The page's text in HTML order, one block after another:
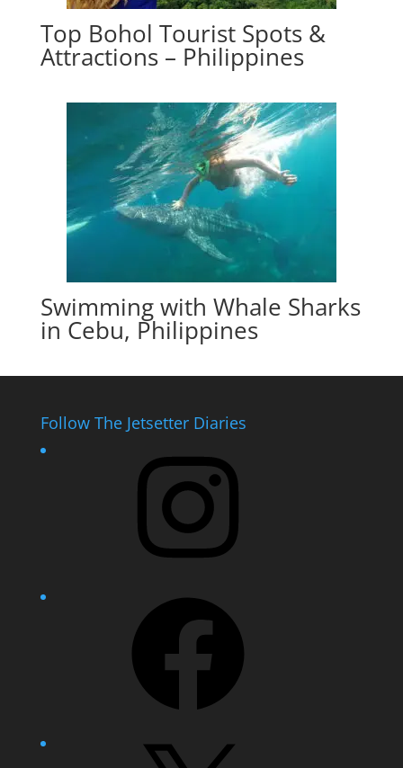
Top Bohol Tourist Spots &
Attractions – Philippines
Swimming with Whale Sharks
in Cebu, Philippines
Follow The Jetsetter Diaries